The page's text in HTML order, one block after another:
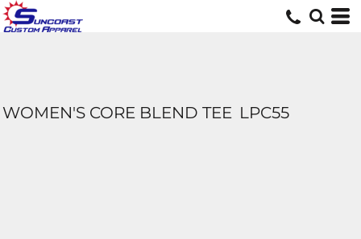
WOMEN'S CORE BLEND TEE LPC55